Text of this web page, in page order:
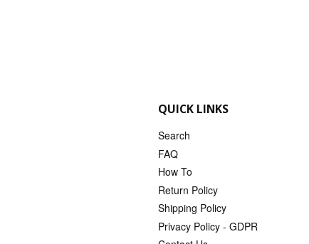
QUICK LINKS
Search
FAQ
How To
Return Policy
Shipping Policy
Privacy Policy - GDPR